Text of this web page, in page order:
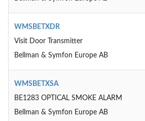
WMSBETXDR
Visit Door Transmitter
Bellman & Symfon Europe AB
WMSBETXSA
BE1283 OPTICAL SMOKE ALARM
Bellman & Symfon Europe AB